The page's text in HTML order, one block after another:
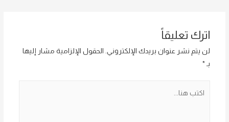
اترك تعليقاً
لن يتم نشر عنوان بريدك الإلكتروني.
الحقول الإلزامية مشار إليها
بـ *